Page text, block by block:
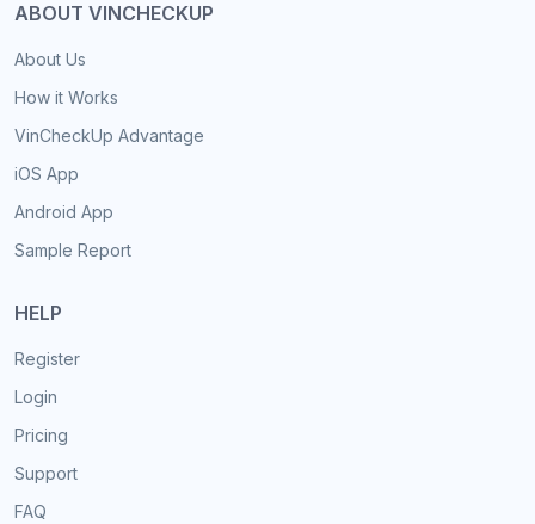
ABOUT VINCHECKUP
About Us
How it Works
VinCheckUp Advantage
iOS App
Android App
Sample Report
HELP
Register
Login
Pricing
Support
FAQ